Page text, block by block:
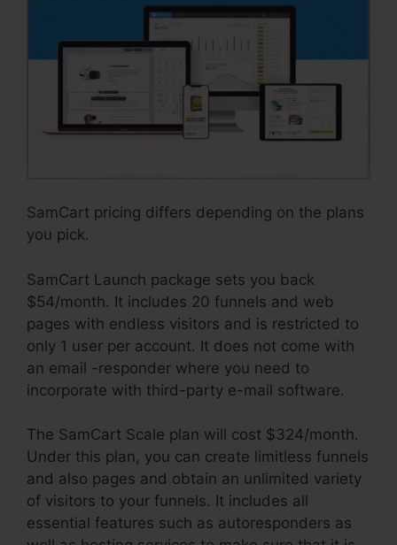
SamCart pricing differs depending on the plans
you pick.
SamCart Launch package sets you back
$54/month. It includes 20 funnels and web
pages with endless visitors and is restricted to
only 1 user per account. It does not come with
an email -responder where you need to
incorporate with third-party e-mail software.
The SamCart Scale plan will cost $324/month.
Under this plan, you can create limitless funnels
and also pages and obtain an unlimited variety
of visitors to your funnels. It includes all
essential features such as autoresponders as